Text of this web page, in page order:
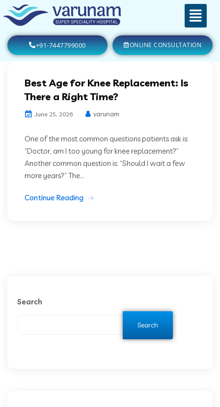
+91-7447799000 ONLINE CONSULTATION
Best Age for Knee Replacement: Is
There a Right Time?
June 25, 2026 varunam
One of the most common questions patients ask is:
“Doctor, am I too young for knee replacement?”
Another common question is: “Should I wait a few
more years?” The...
Continue Reading
Search
Search